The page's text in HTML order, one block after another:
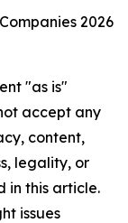
2026
"as is"
accept any
content,
legality, or
in this article.
issues